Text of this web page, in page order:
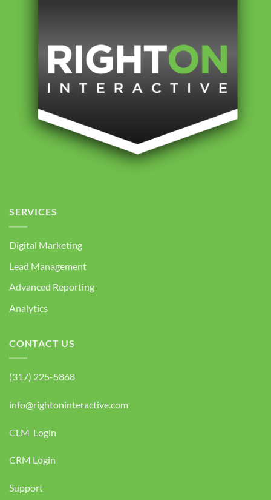
SERVICES
Digital Marketing
Lead Management
Advanced Reporting
Analytics
CONTACT US
(317) 225-5868
info@rightoninteractive.com
CLM Login
CRM Login
Support